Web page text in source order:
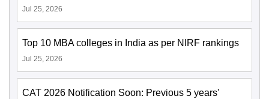
Jul 25, 2026
Top 10 MBA colleges in India as per NIRF rankings
Jul 25, 2026
CAT 2026 Notification Soon: Previous 5 years'